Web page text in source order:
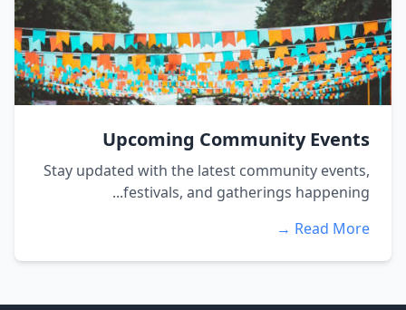
Upcoming Community Events
Stay updated with the latest community events,
festivals, and gatherings happening...
Read More →